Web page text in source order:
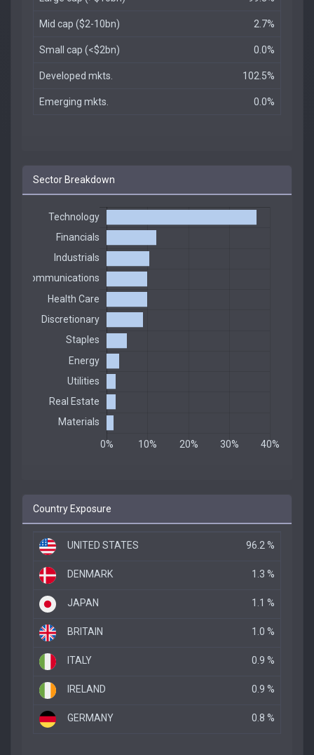
Mid cap ($2-10bn) 2.7%
Small cap (<$2bn) 0.0%
Developed mkts. 102.5%
Emerging mkts. 0.0%
Sector Breakdown
Country Exposure
UNITED STATES 96.2 %
DENMARK 1.3 %
JAPAN 1.1 %
BRITAIN 1.0 %
ITALY 0.9 %
IRELAND 0.9 %
GERMANY 0.8 %